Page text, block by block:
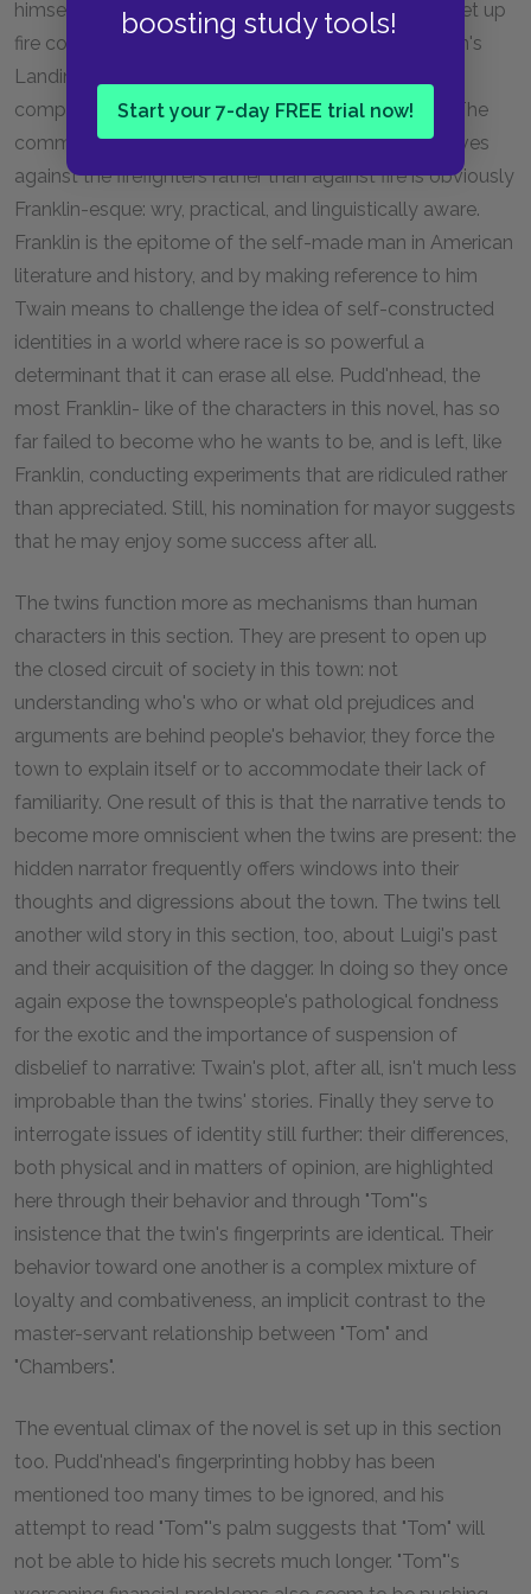
boosting study tools!
Start your 7-day FREE trial now!
himself: Benjamin Franklin. Franklin was the first to set up
fire companies in the United States, and the Dawson's
Landing fire brigade is similar in its bumbling to the
companies Franklin describes in his Autobiography.
The
comment about the townspeople insuring themselves
against the firefighters rather than against fire is obviously
Franklin-esque: wry, practical, and linguistically aware.
Franklin is the epitome of the self-made man in American
literature and history, and by making reference to him
Twain means to challenge the idea of self-constructed
identities in a world where race is so powerful a
determinant that it can erase all else. Pudd'nhead, the
most Franklin- like of the characters in this novel, has so
far failed to become who he wants to be, and is left, like
Franklin, conducting experiments that are ridiculed rather
than appreciated. Still, his nomination for mayor suggests
that he may enjoy some success after all.
The twins function more as mechanisms than human
characters in this section. They are present to open up
the closed circuit of society in this town: not
understanding who's who or what old prejudices and
arguments are behind people's behavior, they force the
town to explain itself or to accommodate their lack of
familiarity. One result of this is that the narrative tends to
become more omniscient when the twins are present: the
hidden narrator frequently offers windows into their
thoughts and digressions about the town. The twins tell
another wild story in this section, too, about Luigi's past
and their acquisition of the dagger. In doing so they once
again expose the townspeople's pathological fondness
for the exotic and the importance of suspension of
disbelief to narrative: Twain's plot, after all, isn't much less
improbable than the twins' stories. Finally they serve to
interrogate issues of identity still further: their differences,
both physical and in matters of opinion, are highlighted
here through their behavior and through "Tom"'s
insistence that the twin's fingerprints are identical. Their
behavior toward one another is a complex mixture of
loyalty and combativeness, an implicit contrast to the
master-servant relationship between "Tom" and
"Chambers".
The eventual climax of the novel is set up in this section
too. Pudd'nhead's fingerprinting hobby has been
mentioned too many times to be ignored, and his
attempt to read "Tom"'s palm suggests that "Tom" will
not be able to hide his secrets much longer. "Tom"'s